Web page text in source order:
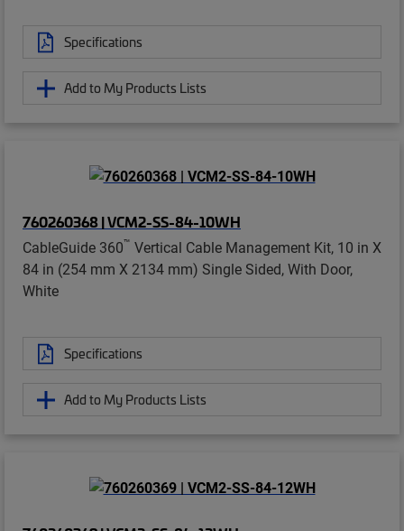
Specifications
Add to My Products Lists
760260368 | VCM2-SS-84-10WH
CableGuide 360™ Vertical Cable Management Kit, 10 in X
84 in (254 mm X 2134 mm) Single Sided, With Door,
White
Specifications
Add to My Products Lists